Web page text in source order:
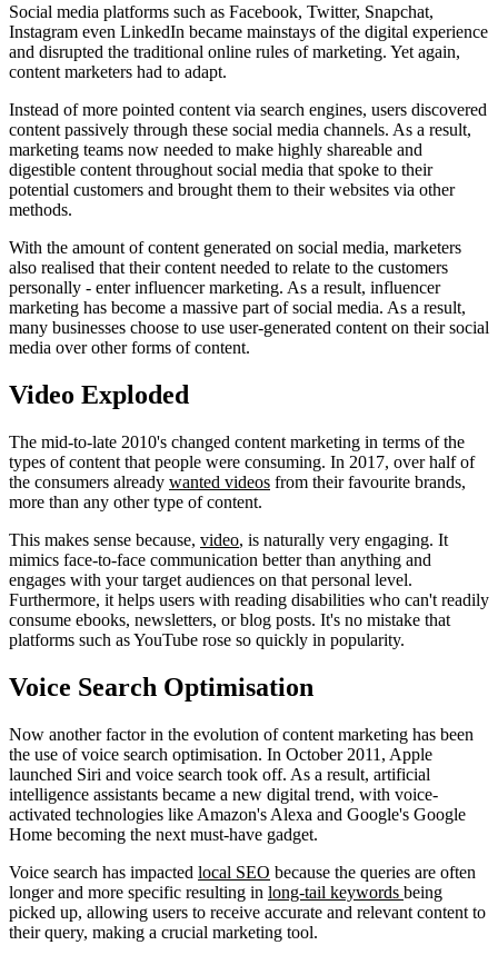
Social media platforms such as Facebook, Twitter, Snapchat,
Instagram even LinkedIn became mainstays of the digital experience
and disrupted the traditional online rules of marketing. Yet again,
content marketers had to adapt.
Instead of more pointed content via search engines, users discovered
content passively through these social media channels. As a result,
marketing teams now needed to make highly shareable and
digestible content throughout social media that spoke to their
potential customers and brought them to their websites via other
methods.
With the amount of content generated on social media, marketers
also realised that their content needed to relate to the customers
personally - enter influencer marketing. As a result, influencer
marketing has become a massive part of social media. As a result,
many businesses choose to use user-generated content on their social
media over other forms of content.
Video Exploded
The mid-to-late 2010's changed content marketing in terms of the
types of content that people were consuming. In 2017, over half of
the consumers already wanted videos from their favourite brands,
more than any other type of content.
This makes sense because, video, is naturally very engaging. It
mimics face-to-face communication better than anything and
engages with your target audiences on that personal level.
Furthermore, it helps users with reading disabilities who can't readily
consume ebooks, newsletters, or blog posts. It's no mistake that
platforms such as YouTube rose so quickly in popularity.
Voice Search Optimisation
Now another factor in the evolution of content marketing has been
the use of voice search optimisation. In October 2011, Apple
launched Siri and voice search took off. As a result, artificial
intelligence assistants became a new digital trend, with voice-
activated technologies like Amazon's Alexa and Google's Google
Home becoming the next must-have gadget.
Voice search has impacted local SEO because the queries are often
longer and more specific resulting in long-tail keywords being
picked up, allowing users to receive accurate and relevant content to
their query, making a crucial marketing tool.